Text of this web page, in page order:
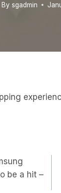
By sgadmin
be a hit –